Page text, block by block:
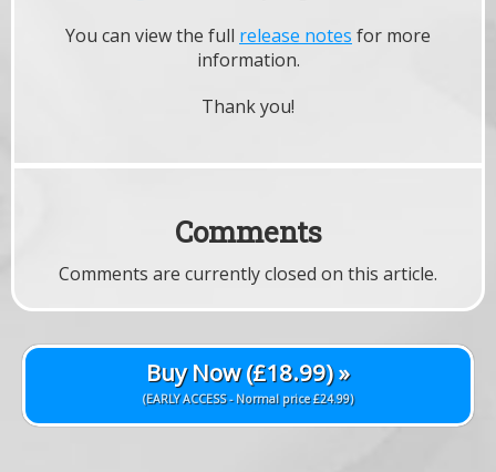
You can view the full release notes for more
information.
Thank you!
Comments
Comments are currently closed on this article.
Buy Now (£18.99) »
(EARLY ACCESS - Normal price £24.99)